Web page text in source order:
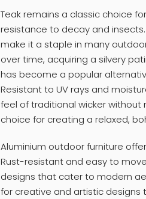
Teak remains a classic choice
resistance to decay and
make it a staple in many
over time, acquiring a silvery
has become a popular
Resistant to UV rays and
feel of traditional wicker without
choice for creating a relaxed,
Aluminium outdoor furniture
Rust-resistant and easy to
designs that cater to modern
for creative and artistic